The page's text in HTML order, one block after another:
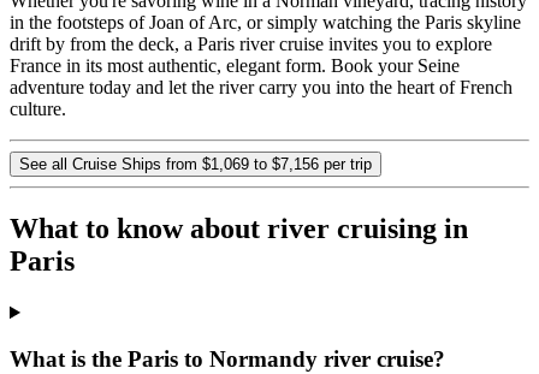
in the footsteps of Joan of Arc, or simply watching the Paris skyline
drift by from the deck, a Paris river cruise invites you to explore
France in its most authentic, elegant form. Book your Seine
adventure today and let the river carry you into the heart of French
culture.
See all Cruise Ships from $1,069 to $7,156 per trip
What to know about river cruising in
Paris
What is the Paris to Normandy river cruise?